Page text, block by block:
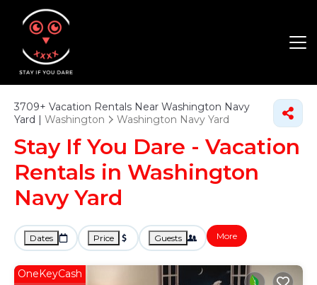
3709+ Vacation Rentals Near Washington Navy
Yard | Washington Washington Navy Yard
Stay If You Dare - Vacation
Rentals in Washington
Navy Yard
Dates Price Guests More
OneKeyCash